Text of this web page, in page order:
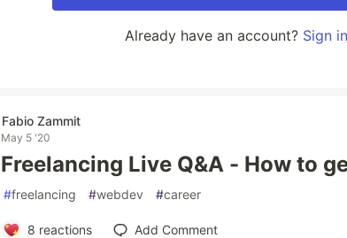
Already have an account? Sign in
Fabio Zammit
May 5 '20
Freelancing Live Q&A - How to
#freelancing #webdev #career
8 reactions Add Comment